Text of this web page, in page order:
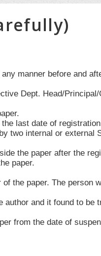
manner before and
Dept. Head/Principal/
last date of
two internal or external
the paper after the
paper.
the paper. The person
and it found to be
from the date of